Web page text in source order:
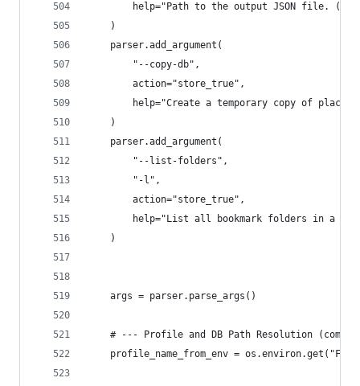
help="Path to the output JSON file.
    )
    parser.add_argument(
        "--copy-db",
        action="store_true",
help="Create a temporary copy of
    )
    parser.add_argument(
        "--list-folders",
        "-l",
        action="store_true",
help="List all bookmark folders in a
    )
    args = parser.parse_args()
# --- Profile and DB Path Resolution
profile_name_from_env =